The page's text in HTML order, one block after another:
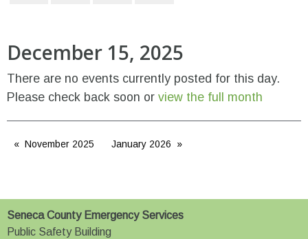
December 15, 2025
There are no events currently posted for this day.
Please check back soon or view the full month
November 2025 January 2026
Seneca County Emergency Services
Public Safety Building